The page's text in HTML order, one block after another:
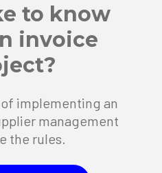
to know
invoice
implementing an
management
the rules.